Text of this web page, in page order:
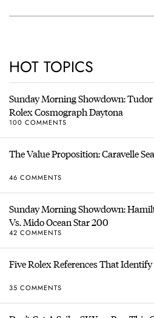
HOT TOPICS
Sunday Morning Showdown:
Rolex Cosmograph Daytona
100 COMMENTS
The Value Proposition: Caravelle
46 COMMENTS
Sunday Morning Showdown:
Vs. Mido Ocean Star 200
42 COMMENTS
Five Rolex References That
35 COMMENTS